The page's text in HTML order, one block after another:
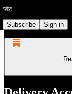
Subscribe Sign in